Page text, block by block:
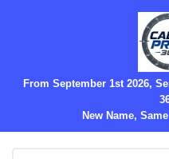
From September 1st 2026,
New Name,